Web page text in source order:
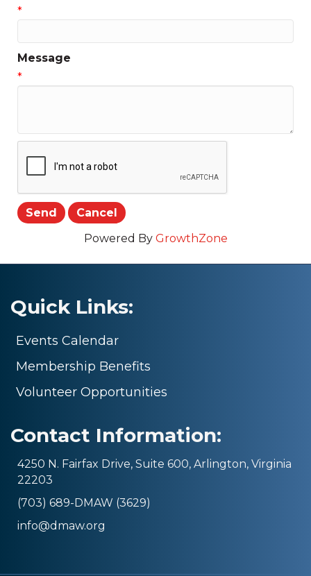
*
Message
*
Powered By GrowthZone
Quick Links:
Events Calendar
Membership Benefits
Volunteer Opportunities
Contact Information:
4250 N. Fairfax Drive, Suite 600, Arlington, Virginia
22203
(703) 689-DMAW (3629)
info@dmaw.org